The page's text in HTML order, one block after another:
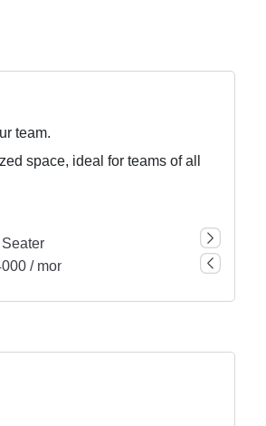
team.
space, ideal for teams of all
/ month
₹24000 / month